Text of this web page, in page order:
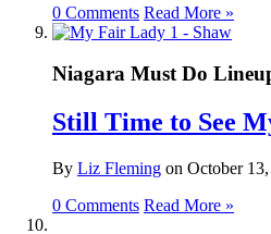
0 Comments Read More »
Niagara Must Do
Still Time to See
By Liz Fleming on October 13,
0 Comments Read More »